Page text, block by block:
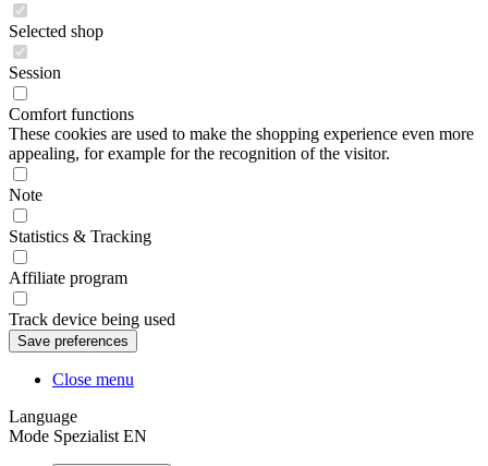
Selected shop
Session
Comfort functions
These cookies are used to make the shopping experience even more
appealing, for example for the recognition of the visitor.
Note
Statistics & Tracking
Affiliate program
Track device being used
Close menu
Language
Mode Spezialist EN